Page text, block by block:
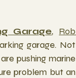
Garage, Rob
garage. Not
pushing marine
problem but an